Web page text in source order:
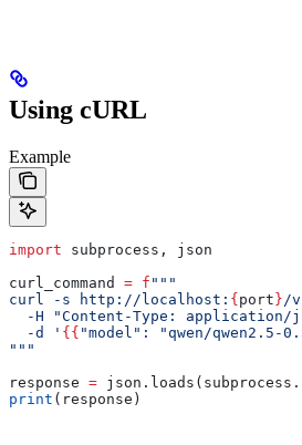
Using cURL
Example
import subprocess, json
curl_command = f """
curl -s http://localhost: {port} /
-H "Content-Type: application/
  -d '
{{ "model": "qwen/
"""
response =
print (response)